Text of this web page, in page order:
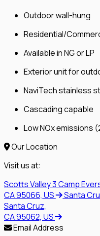
Outdoor wall-hung
Residential/
Available in NG or LP
Exterior unit for
NaviTech stainless
Cascading capable
Low NOx emissions
Our Location
Visit us at:
Scotts Valley3 Camp
CA 95066, US
Santa
Santa Cruz,
CA 95062, US
Email Address